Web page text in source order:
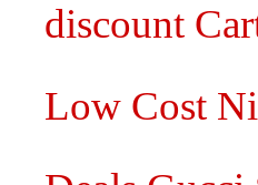
discount
Low Cost